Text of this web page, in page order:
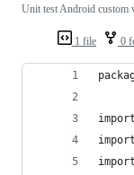
1 file 0
Unit test Android custom